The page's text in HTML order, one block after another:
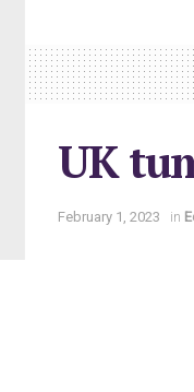
UK
February 1, 2023 in